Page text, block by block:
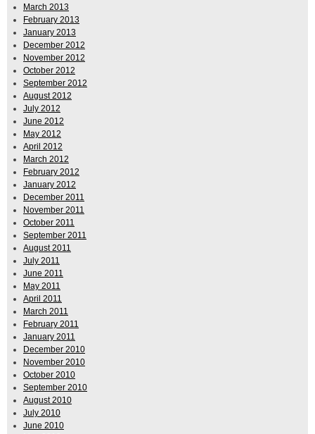
March 2013
February 2013
January 2013
December 2012
November 2012
October 2012
September 2012
August 2012
July 2012
June 2012
May 2012
April 2012
March 2012
February 2012
January 2012
December 2011
November 2011
October 2011
September 2011
August 2011
July 2011
June 2011
May 2011
April 2011
March 2011
February 2011
January 2011
December 2010
November 2010
October 2010
September 2010
August 2010
July 2010
June 2010